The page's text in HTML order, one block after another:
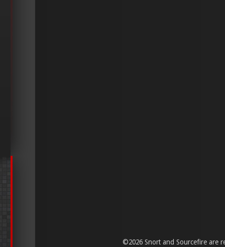
©2026 Snort and Sourcefire are